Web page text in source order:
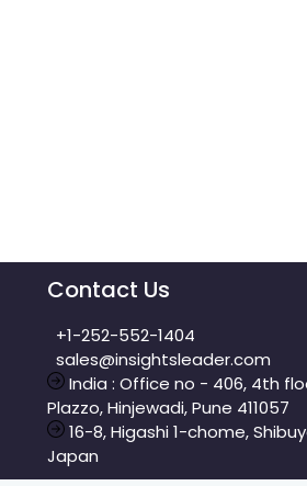
Contact Us
+1-252-552-1404
sales@insightsleader.com
India : Office no - 406, 4th
Plazzo, Hinjewadi, Pune 411057
16-8, Higashi 1-chome,
Japan